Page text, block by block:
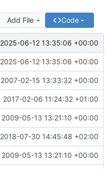
Add File Code
2025-06-12 13:35:06 +00:00
2025-06-12 13:35:06 +00:00
2007-02-15 13:33:32 +00:00
2017-02-06 11:24:32 +01:00
2009-05-13 13:21:10 +00:00
2018-07-30 14:45:48 +02:00
2009-05-13 13:21:10 +00:00